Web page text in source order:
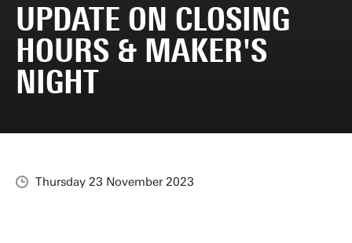
UPDATE ON CLOSING
HOURS & MAKER'S
NIGHT
Thursday 23 November 2023